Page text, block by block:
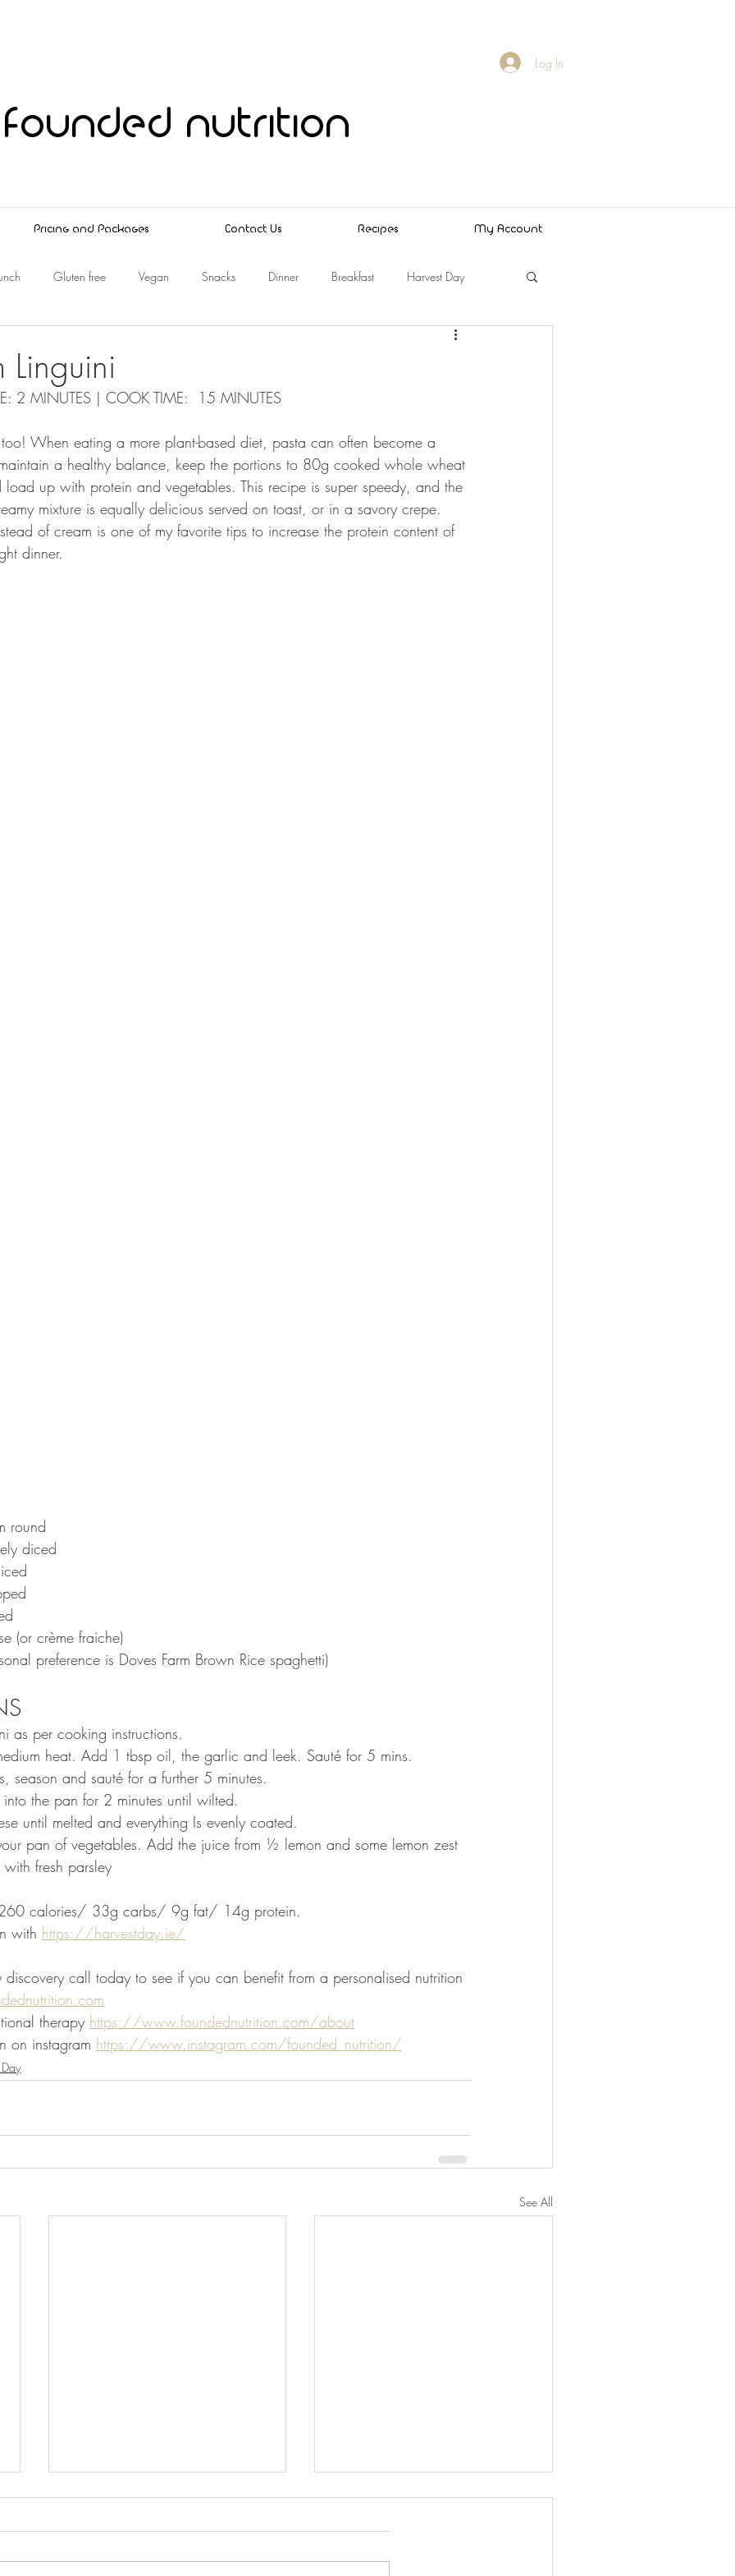
Log In
founded nutrition
Pricing and Packages Contact Us Recipes My Account
Gluten free Vegan Snacks Dinner Breakfast Harvest Day
Linguini
2 MINUTES | COOK TIME:  15 MINUTES
When eating a more plant-based diet, pasta can often become a
a healthy balance, keep the portions to 80g cooked whole wheat
up with protein and vegetables. This recipe is super speedy, and the
mixture is equally delicious served on toast, or in a savory crepe.
of cream is one of my favorite tips to increase the protein content of
dinner.
round
diced
(or crème fraiche)
preference is Doves Farm Brown Rice spaghetti)
as per cooking instructions.
heat. Add 1 tbsp oil, the garlic and leek. Sauté for 5 mins.
season and sauté for a further 5 minutes.
the pan for 2 minutes until wilted.
until melted and everything Is evenly coated.
pan of vegetables. Add the juice from ½ lemon and some lemon zest
fresh parsley
260 calories/ 33g carbs/ 9g fat/ 14g protein.
with https://harvestday.ie/
discovery call today to see if you can benefit from a personalised nutrition
therapy https://www.foundednutrition.com/about
on instagram https://www.instagram.com/founded_nutrition/
See All